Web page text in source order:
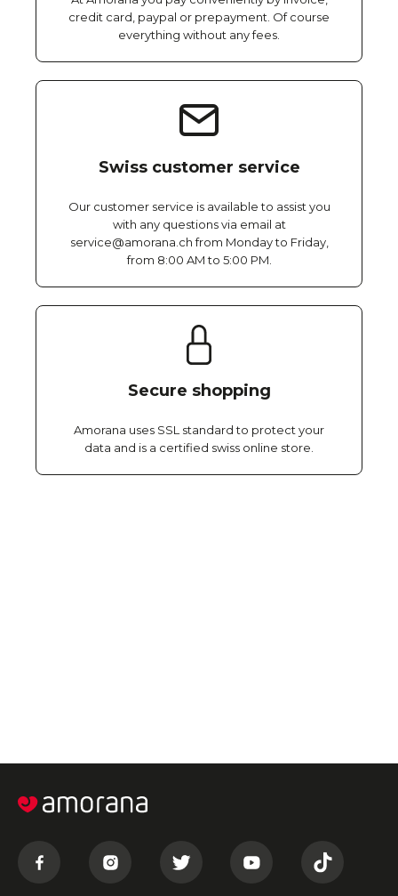
credit card, paypal or prepayment. Of course
everything without any fees.
Swiss customer service
Our customer service is available to assist you
with any questions via email at
service@amorana.ch from Monday to Friday,
from 8:00 AM to 5:00 PM.
Secure shopping
Amorana uses SSL standard to protect your
data and is a certified swiss online store.